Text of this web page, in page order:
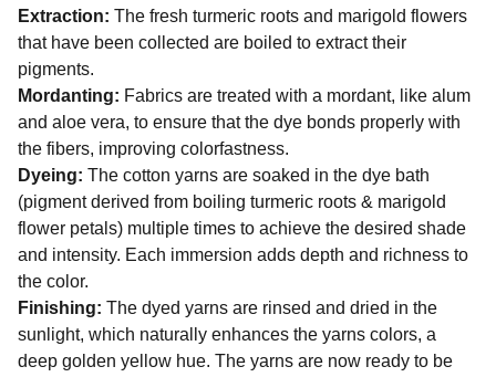
Extraction: The fresh turmeric roots and marigold flowers
that have been collected are boiled to extract their
pigments.
Mordanting: Fabrics are treated with a mordant, like alum
and aloe vera, to ensure that the dye bonds properly with
the fibers, improving colorfastness.
Dyeing: The cotton yarns are soaked in the dye bath
(pigment derived from boiling turmeric roots & marigold
flower petals) multiple times to achieve the desired shade
and intensity. Each immersion adds depth and richness to
the color.
Finishing: The dyed yarns are rinsed and dried in the
sunlight, which naturally enhances the yarns colors, a
deep golden yellow hue. The yarns are now ready to be